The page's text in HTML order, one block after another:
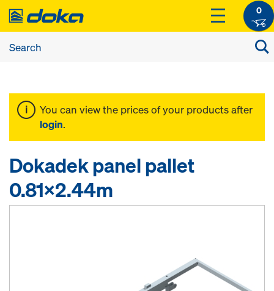
0
You can view the prices of your products after
login.
Dokadek panel pallet
0.81x2.44m